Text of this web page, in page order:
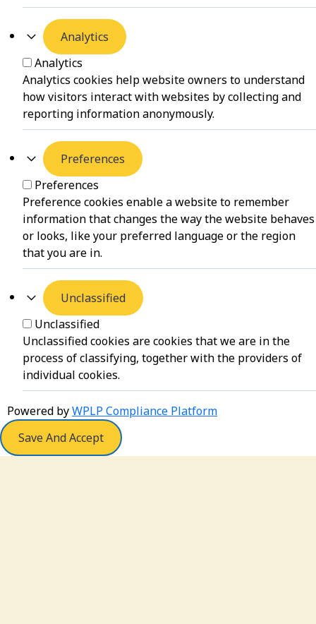
Analytics
Analytics
Analytics cookies help website owners to understand
how visitors interact with websites by collecting and
reporting information anonymously.
Preferences
Preferences
Preference cookies enable a website to remember
information that changes the way the website behaves
or looks, like your preferred language or the region
that you are in.
Unclassified
Unclassified
Unclassified cookies are cookies that we are in the
process of classifying, together with the providers of
individual cookies.
Powered byWPLP Compliance Platform
Save And Accept